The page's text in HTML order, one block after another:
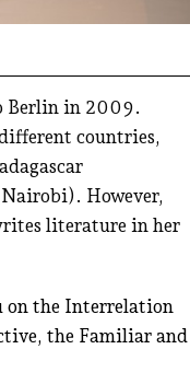
Berlin in 2009.
countries,
However,
literature in her
on the Interrelation
the Familiar and